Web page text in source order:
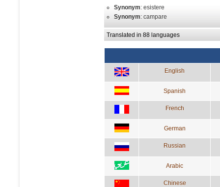
Synonym: esistere
Synonym: campare
Translated in 88 languages
English
Spanish
French
German
Russian
Arabic
Chinese